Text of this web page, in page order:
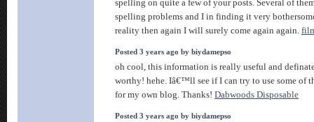
spelling on quite a few of your posts. Several of
spelling problems and I in finding it very
reality then again I will surely come again again.
Posted 3 years ago by biydamepso
oh cool, this information is really useful and
worthy! hehe. Iâ€™ll see if I can try to use some of
for my own blog. Thanks! Dabwoods Disposable
Posted 3 years ago by biydamepso